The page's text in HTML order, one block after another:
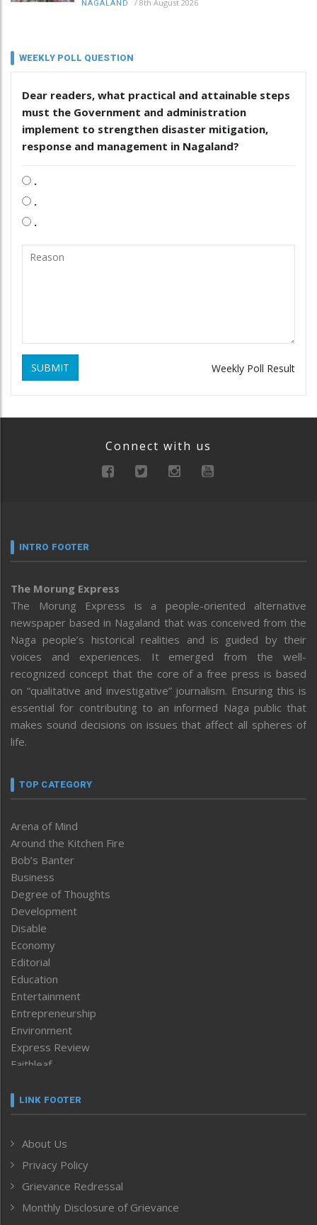
NAGALAND / 8th August 2026
WEEKLY POLL QUESTION
Dear readers, what practical and attainable steps
must the Government and administration
implement to strengthen disaster mitigation,
response and management in Nagaland?
.
.
.
SUBMIT Weekly Poll Result
Connect with us
INTRO FOOTER
The Morung Express
The Morung Express is a people-oriented alternative
newspaper based in Nagaland that was conceived from the
Naga people’s historical realities and is guided by their
voices and experiences. It emerged from the well-
recognized concept that the core of a free press is based
on “qualitative and investigative” journalism. Ensuring this is
essential for contributing to an informed Naga public that
makes sound decisions on issues that affect all spheres of
life.
TOP CATEGORY
Arena of Mind
Around the Kitchen Fire
Bob’s Banter
Business
Degree of Thoughts
Development
Disable
Economy
Editorial
Education
Entertainment
Entrepreneurship
Environment
Express Review
Faithleaf
Frontpage
Human Rights
ICAR
India
Inventing the Future
LINK FOOTER
About Us
Privacy Policy
Grievance Redressal
Monthly Disclosure of Grievance